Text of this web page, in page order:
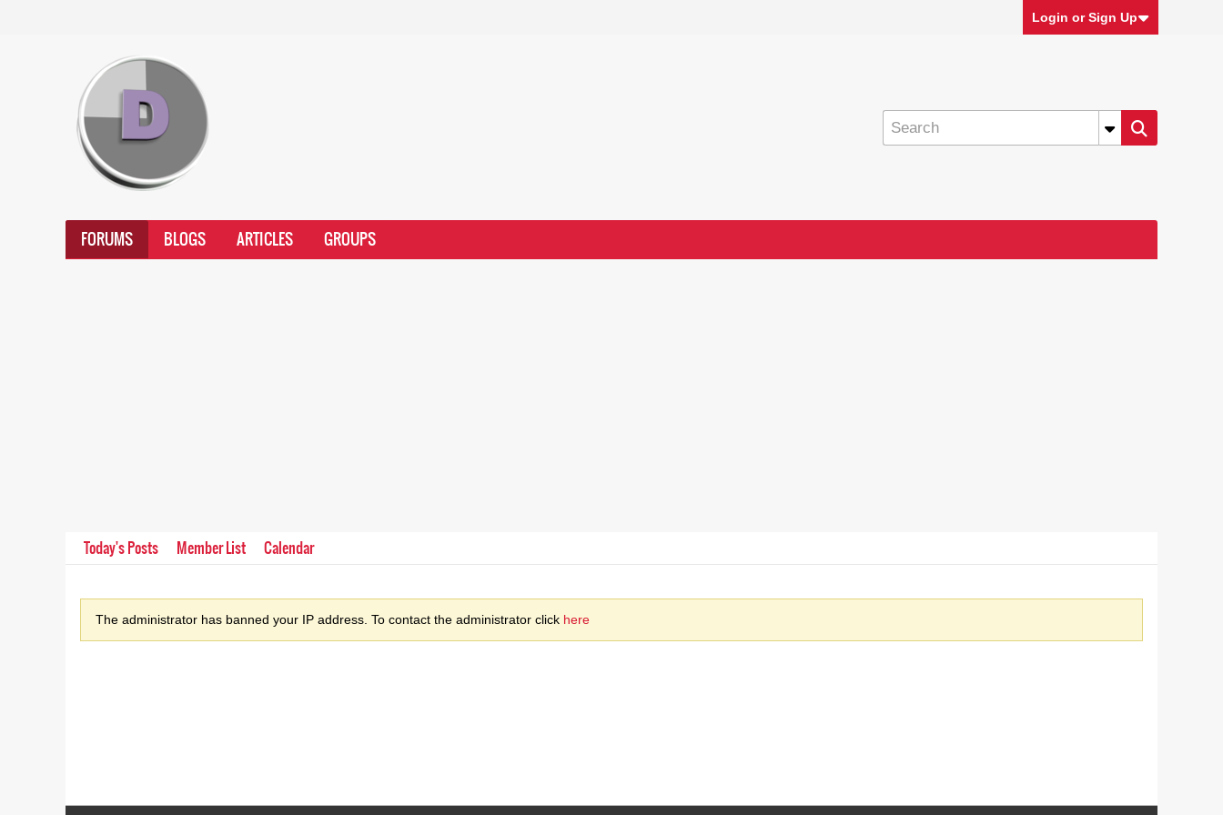
Login or Sign Up
FORUMS BLOGS ARTICLES GROUPS
Today's Posts Member List Calendar
The administrator has banned your IP address. To contact the administrator click here